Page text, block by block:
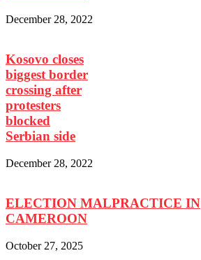
December 28, 2022
Kosovo closes
biggest border
crossing after
protesters
blocked
Serbian side
December 28, 2022
ELECTION MALPRACTICE IN
CAMEROON
October 27, 2025